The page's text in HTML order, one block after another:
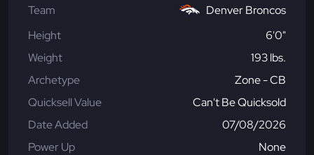
Team
Denver Broncos
Height
6'0"
Weight
193 lbs.
Archetype
Zone - CB
Quicksell Value
Can't Be Quicksold
Date Added
07/08/2026
Power Up
None